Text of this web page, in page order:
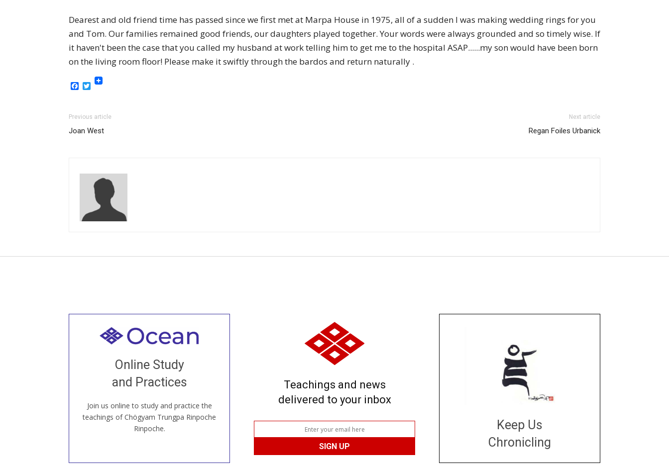
of
Dearest and old friend time has passed since we first met at Marpa House in 1975, all of a sudden I was making wedding rings for you
and Tom. Our families remained good friends, our daughters played together. Your words were always grounded and so timely wise. If
it haven't been the case that you called my husband at work telling him to get me to the hospital ASAP......my son would have been born
on the living room floor! Please make it swiftly through the bardos and return naturally .
Facebook
Twitter
Previous article
Joan West
Next article
Regan Foiles Urbanick
Online Study
and Practices
Join us online to study and practice the
teachings of Chögyam Trungpa Rinpoche
Rinpoche.
Welcome to all
our Open House, practice with new and
old sangha members around the world...
JOIN US ONLINE
Teachings and news
delivered to your inbox
Keep Us
Chronicling